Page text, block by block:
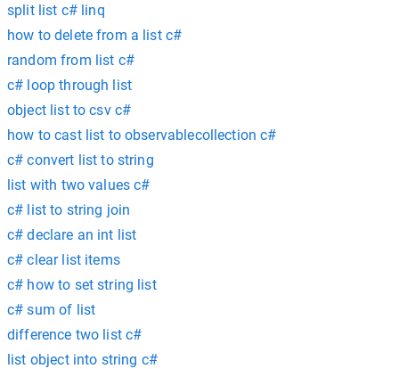
split list c# linq
how to delete from a list c#
random from list c#
c# loop through list
object list to csv c#
how to cast list to observablecollection c#
c# convert list to string
list with two values c#
c# list to string join
c# declare an int list
c# clear list items
c# how to set string list
c# sum of list
difference two list c#
list object into string c#